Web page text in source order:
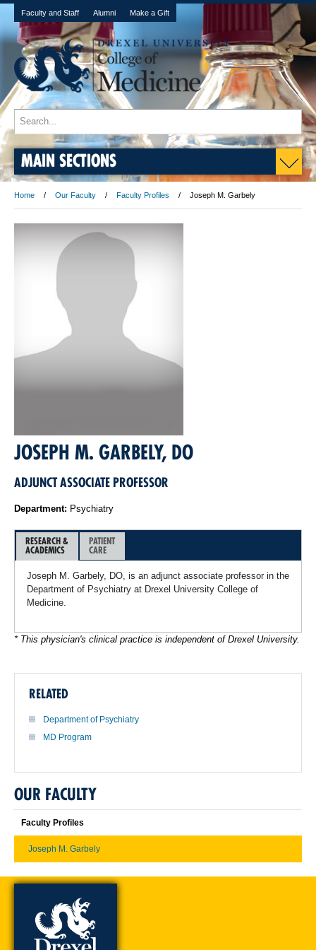
Faculty and Staff Alumni Make a Gift
MAIN SECTIONS
Home Our Faculty Faculty Profiles Joseph M. Garbely
JOSEPH M. GARBELY, DO
ADJUNCT ASSOCIATE PROFESSOR
Department: Psychiatry
RESEARCH &
ACADEMICS
PATIENT
CARE
Joseph M. Garbely, DO, is an adjunct associate professor in the
Department of Psychiatry at Drexel University College of
Medicine.
* This physician's clinical practice is independent of Drexel University.
RELATED
Department of Psychiatry
MD Program
OUR FACULTY
Faculty Profiles
Joseph M. Garbely